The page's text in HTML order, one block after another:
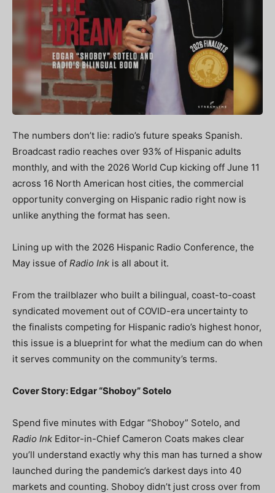
The numbers don’t lie: radio’s future speaks Spanish.
Broadcast radio reaches over 93% of Hispanic adults
monthly, and with the 2026 World Cup kicking off June 11
across 16 North American host cities, the commercial
opportunity converging on Hispanic radio right now is
unlike anything the format has seen.
Lining up with the 2026 Hispanic Radio Conference, the
May issue of Radio Ink is all about it.
From the trailblazer who built a bilingual, coast-to-coast
syndicated movement out of COVID-era uncertainty to
the finalists competing for Hispanic radio’s highest honor,
this issue is a blueprint for what the medium can do when
it serves community on the community’s terms.
Cover Story: Edgar “Shoboy” Sotelo
Spend five minutes with Edgar “Shoboy” Sotelo, and
Radio Ink Editor-in-Chief Cameron Coats makes clear
you’ll understand exactly why this man has turned a show
launched during the pandemic’s darkest days into 40
markets and counting. Shoboy didn’t just cross over from